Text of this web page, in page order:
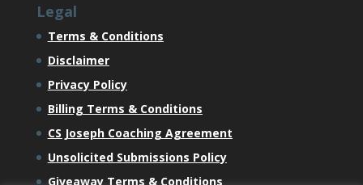
Legal
Terms & Conditions
Disclaimer
Privacy Policy
Billing Terms & Conditions
CS Joseph Coaching Agreement
Unsolicited Submissions Policy
Giveaway Terms & Conditions